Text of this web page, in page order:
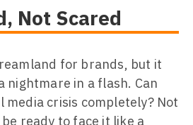
Not Scared
for brands, but it
nightmare in a flash. Can
media crisis completely? Not
ready to face it like a